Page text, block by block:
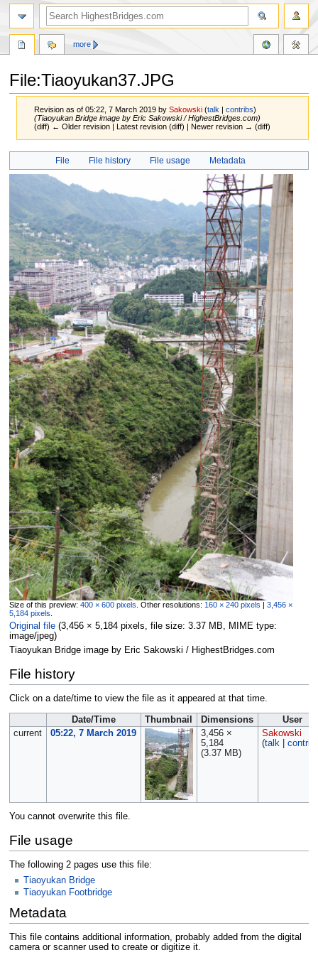
File:Tiaoyukan37.JPG
Revision as of 05:22, 7 March 2019 bySakowski (talk |contribs)
(Tiaoyukan Bridge image by Eric Sakowski / HighestBridges.com)
(diff) ← Older revision | Latest revision (diff) | Newer revision → (diff)
Jump
navigation
Jump
search
File File history File usage Metadata
Size of this preview: 400 × 600 pixels Other resolutions: 160 × 240 pixels | 3,456 ×
5,184 pixels
Original file‎ (3,456 × 5,184 pixels, file size: 3.37 MB, MIME type:
image/jpeg)
Tiaoyukan Bridge image by Eric Sakowski / HighestBridges.com
File history
Click on a date/time to view the file as it appeared at that time.
Date/Time Thumbnail Dimensions
User
current
05:22, 7 March 2019
3,456 ×
5,184
(3.37 MB)
Sakowski
(talk
You cannot overwrite this file.
File usage
The following 2 pages use this file:
Tiaoyukan Bridge
Tiaoyukan Footbridge
Metadata
This file contains additional information, probably added from the digital
camera or scanner used to create or digitize it.
more